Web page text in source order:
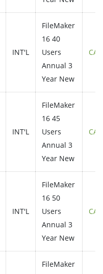
INT'L
FileMaker
16 40
Users
Annual 3
Year New
INT'L
FileMaker
16 45
Users
Annual 3
Year New
INT'L
FileMaker
16 50
Users
Annual 3
Year New
FileMaker